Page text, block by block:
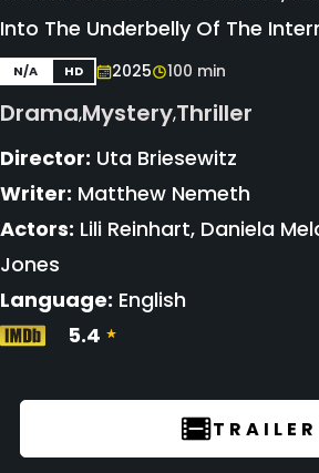
Into The Underbelly Of The
N/A HD 2025 100 min
Drama,Mystery,Thriller
Director: Uta Briesewitz
Writer: Matthew Nemeth
Actors: Lili Reinhart, Daniela
Jones
Language: English
5.4
TRAILER